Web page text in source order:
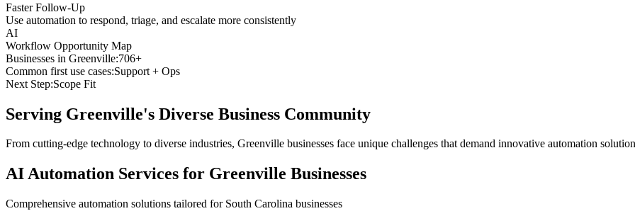
Faster Follow-Up
Use automation to respond, triage, and escalate more consistently
AI
Workflow Opportunity Map
Businesses in Greenville:706+
Common first use cases:Support + Ops
Next Step:Scope Fit
Serving Greenville's Diverse Business Community
From cutting-edge technology to diverse industries, Greenville businesses face unique challenges that demand innovative automation
AI Automation Services for Greenville Businesses
Comprehensive automation solutions tailored for South Carolina businesses